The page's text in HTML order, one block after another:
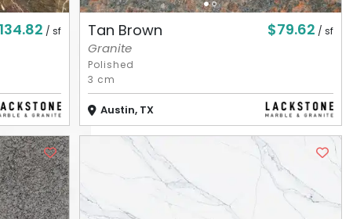
/ sf Tan Brown $79.62 / sf
Granite
Polished
3 cm
Austin, TX